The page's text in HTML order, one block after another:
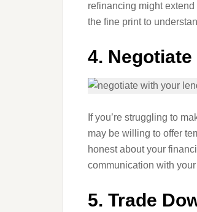
refinancing might
the fine print to
4.
If you’re struggling to
may be willing to offer
honest about your
communication with
5. Trade